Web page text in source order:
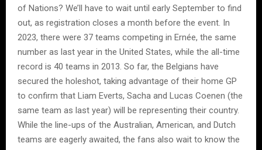
of Nations? We’ll have to wait until early September to find
out, as registration closes a month before the event. In
2023, there were 37 teams competing in Ernée, the same
number as last year in the United States, while the all-time
record is 40 teams in 2013. So far, the Belgians have
secured the holeshot, taking advantage of their home GP
to confirm that Liam Everts, Sacha and Lucas Coenen (the
same team as last year) will be representing their country.
While the line-ups of the Australian, American, and Dutch
teams are eagerly awaited, the fans also wait to know the